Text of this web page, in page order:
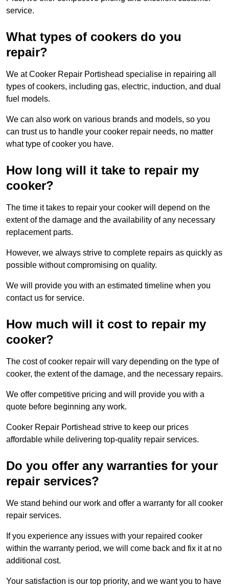
service.
What types of cookers do you
repair?
We at Cooker Repair Portishead specialise in repairing all
types of cookers, including gas, electric, induction, and dual
fuel models.
We can also work on various brands and models, so you
can trust us to handle your cooker repair needs, no matter
what type of cooker you have.
How long will it take to repair my
cooker?
The time it takes to repair your cooker will depend on the
extent of the damage and the availability of any necessary
replacement parts.
However, we always strive to complete repairs as quickly as
possible without compromising on quality.
We will provide you with an estimated timeline when you
contact us for service.
How much will it cost to repair my
cooker?
The cost of cooker repair will vary depending on the type of
cooker, the extent of the damage, and the necessary repairs.
We offer competitive pricing and will provide you with a
quote before beginning any work.
Cooker Repair Portishead strive to keep our prices
affordable while delivering top-quality repair services.
Do you offer any warranties for your
repair services?
We stand behind our work and offer a warranty for all cooker
repair services.
If you experience any issues with your repaired cooker
within the warranty period, we will come back and fix it at no
additional cost.
Your satisfaction is our top priority, and we want you to have